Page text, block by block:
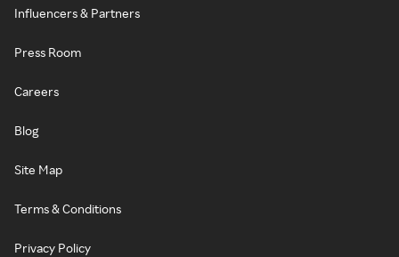
Influencers & Partners
Press Room
Careers
Blog
Site Map
Terms & Conditions
Privacy Policy